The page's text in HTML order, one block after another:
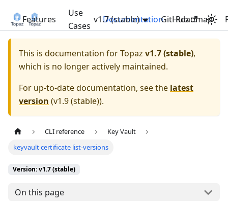
Features
Use
Cases
Documentation Roadmap
v1.7 (stable) GitHub
This is documentation forTopaz v1.7 (stable),
which is no longer actively maintained.
For up-to-date documentation, see the latest
version (v1.9 (stable)).
CLI reference
Key Vault
keyvault certificate list-versions
Version: v1.7 (stable)
On this page